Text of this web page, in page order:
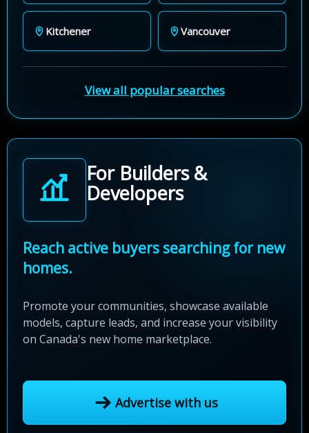
Kitchener Vancouver
View all popular searches
For Builders &
Developers
Reach active buyers searching for new
homes.
Promote your communities, showcase available
models, capture leads, and increase your visibility
on Canada's new home marketplace.
Advertise with us